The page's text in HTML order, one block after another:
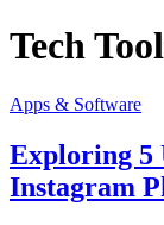
Tech
Apps & Software
Exploring 5
Instagram